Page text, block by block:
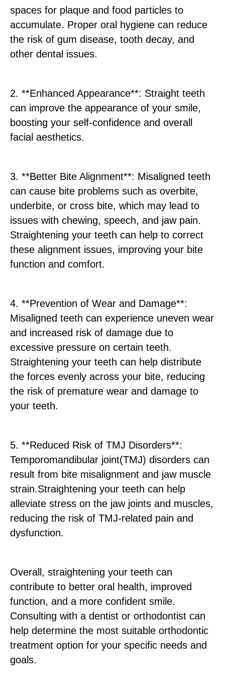
spaces for plaque and food particles to
accumulate. Proper oral hygiene can reduce
the risk of gum disease, tooth decay, and
other dental issues.
2. **Enhanced Appearance**: Straight teeth
can improve the appearance of your smile,
boosting your self-confidence and overall
facial aesthetics.
3. **Better Bite Alignment**: Misaligned teeth
can cause bite problems such as overbite,
underbite, or cross bite, which may lead to
issues with chewing, speech, and jaw pain.
Straightening your teeth can help to correct
these alignment issues, improving your bite
function and comfort.
4. **Prevention of Wear and Damage**:
Misaligned teeth can experience uneven wear
and increased risk of damage due to
excessive pressure on certain teeth.
Straightening your teeth can help distribute
the forces evenly across your bite, reducing
the risk of premature wear and damage to
your teeth.
5. **Reduced Risk of TMJ Disorders**:
Temporomandibular joint(TMJ) disorders can
result from bite misalignment and jaw muscle
strain.Straightening your teeth can help
alleviate stress on the jaw joints and muscles,
reducing the risk of TMJ-related pain and
dysfunction.
Overall, straightening your teeth can
contribute to better oral health, improved
function, and a more confident smile.
Consulting with a dentist or orthodontist can
help determine the most suitable orthodontic
treatment option for your specific needs and
goals.